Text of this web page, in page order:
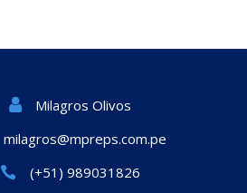
Milagros Olivos
milagros@mpreps.com.pe
(+51) 989031826